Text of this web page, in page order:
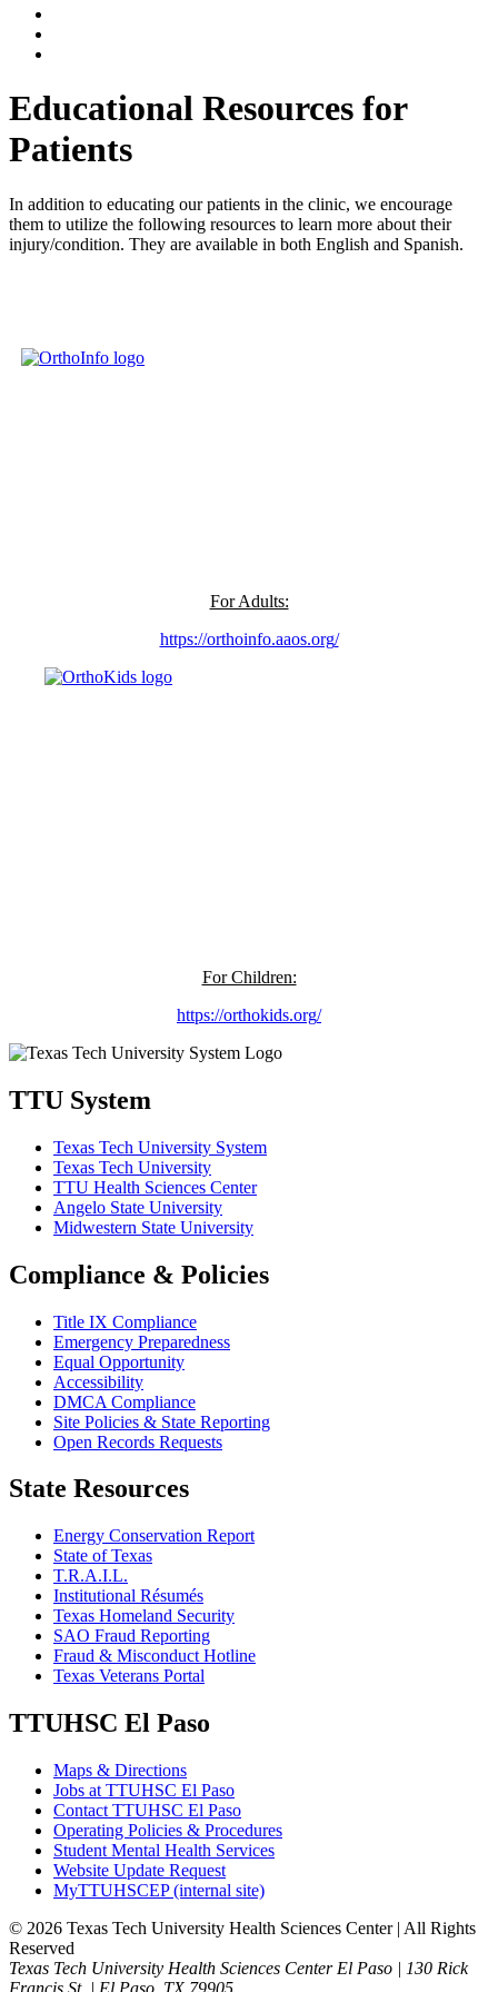
Educational Resources for
Patients
In addition to educating our patients in the clinic, we encourage
them to utilize the following resources to learn more about their
injury/condition. They are available in both English and Spanish.
For Adults:
https://orthoinfo.aaos.org/
For Children:
https://orthokids.org/
TTU System
Texas Tech University System
Texas Tech University
TTU Health Sciences Center
Angelo State University
Midwestern State University
Compliance & Policies
Title IX Compliance
Emergency Preparedness
Equal Opportunity
Accessibility
DMCA Compliance
Site Policies & State Reporting
Open Records Requests
State Resources
Energy Conservation Report
State of Texas
T.R.A.I.L.
Institutional Résumés
Texas Homeland Security
SAO Fraud Reporting
Fraud & Misconduct Hotline
Texas Veterans Portal
TTUHSC El Paso
Maps & Directions
Jobs at TTUHSC El Paso
Contact TTUHSC El Paso
Operating Policies & Procedures
Student Mental Health Services
Website Update Request
MyTTUHSCEP (internal site)
© 2026 Texas Tech University Health Sciences Center | All Rights
Reserved
Texas Tech University Health Sciences Center El Paso | 130 Rick